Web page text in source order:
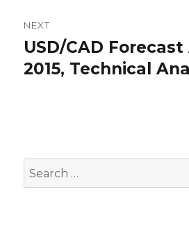
NEXT
Next
post:
USD/CAD Forecast
2015, Technical
Search
for: